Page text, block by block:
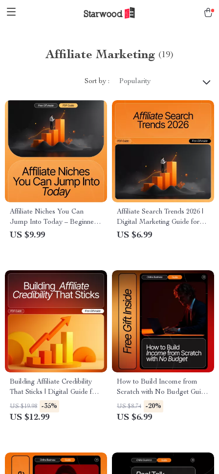
Affiliate Marketing (19)
Sort by : Popularity
Affiliate Niches You Can
Jump Into Today – Beginner-
Friendly Guide for Profitable
by-Step Strategies
US $9.99
Affiliate Search Trends 2026 |
Digital Marketing Guide for
Bloggers & Creators |
Strategy | Instant Download
US $6.99
Building Affiliate Credibility
That Sticks | Digital Guide for
New Affiliate Marketers |
Learn affiliate trust-building
Instant Download PDF
US $19.98 -35%
US $12.99
How to Build Income from
Scratch with No Budget Guide
| Beginner-Friendly Digital
Download | Affiliate Marketing
US $8.74 -20%
US $6.99